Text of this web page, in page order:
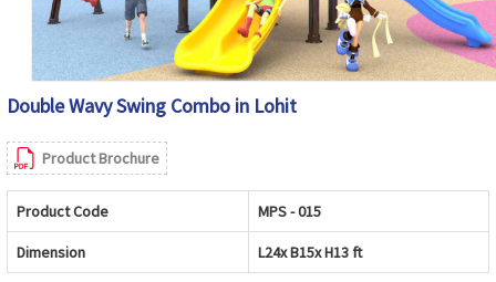
Double Wavy Swing Combo in Lohit
Product Brochure
Product Code MPS - 015
Dimension L24x B15x H13 ft